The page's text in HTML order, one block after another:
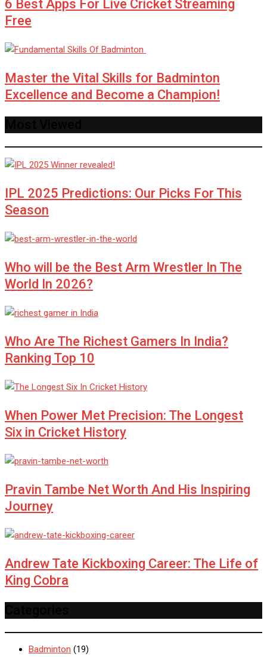
6 Best Apps For Live Cricket Streaming
Free
Master the Vital Skills for Badminton
Excellence and Become a Champion!
IPL 2025 Predictions: Our Picks For This
Season
Who will be the Best Arm Wrestler In The
World In 2026?
Who Are The Richest Gamers In India?
Ranking Top 10
When Power Met Precision: The Longest
Six in Cricket History
Pravin Tambe Net Worth And His Inspiring
Journey
Andrew Tate Kickboxing Career: The Life of
King Cobra
Badminton (19)